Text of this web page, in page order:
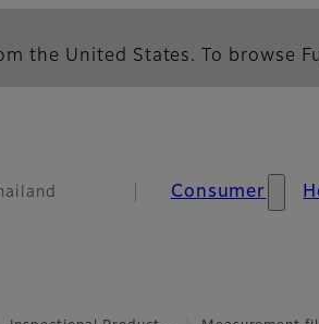
the United States. To browse
Consumer